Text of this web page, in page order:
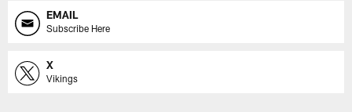
EMAIL
Subscribe Here
X
Vikings